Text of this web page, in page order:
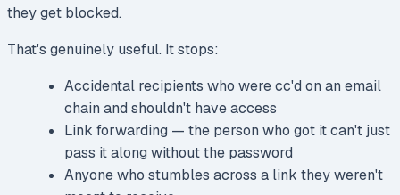
they get blocked.
That's genuinely useful. It stops:
Accidental recipients who were cc'd on an email
chain and shouldn't have access
Link forwarding — the person who got it can't just
pass it along without the password
Anyone who stumbles across a link they weren't